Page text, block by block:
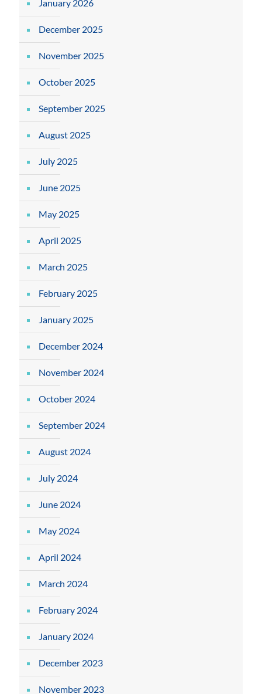
January 2026
December 2025
November 2025
October 2025
September 2025
August 2025
July 2025
June 2025
May 2025
April 2025
March 2025
February 2025
January 2025
December 2024
November 2024
October 2024
September 2024
August 2024
July 2024
June 2024
May 2024
April 2024
March 2024
February 2024
January 2024
December 2023
November 2023